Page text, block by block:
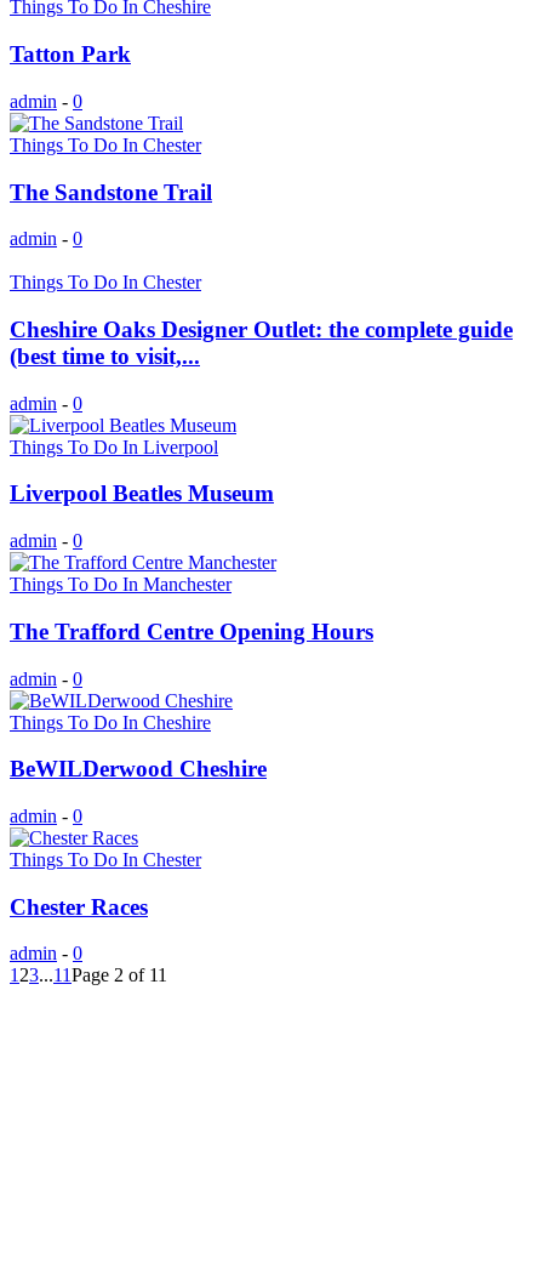
Things To Do In Cheshire
Tatton Park
admin - 0
Things To Do In Chester
The Sandstone Trail
admin - 0
Things To Do In Chester
Cheshire Oaks Designer Outlet: the complete guide
(best time to visit,...
admin - 0
Things To Do In Liverpool
Liverpool Beatles Museum
admin - 0
Things To Do In Manchester
The Trafford Centre Opening Hours
admin - 0
Things To Do In Cheshire
BeWILDerwood Cheshire
admin - 0
Things To Do In Chester
Chester Races
admin - 0
123...11Page 2 of 11